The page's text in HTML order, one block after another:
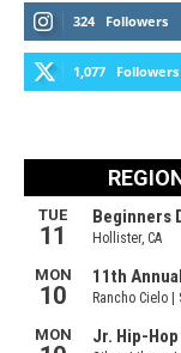
324 Followers
1,077 Followers